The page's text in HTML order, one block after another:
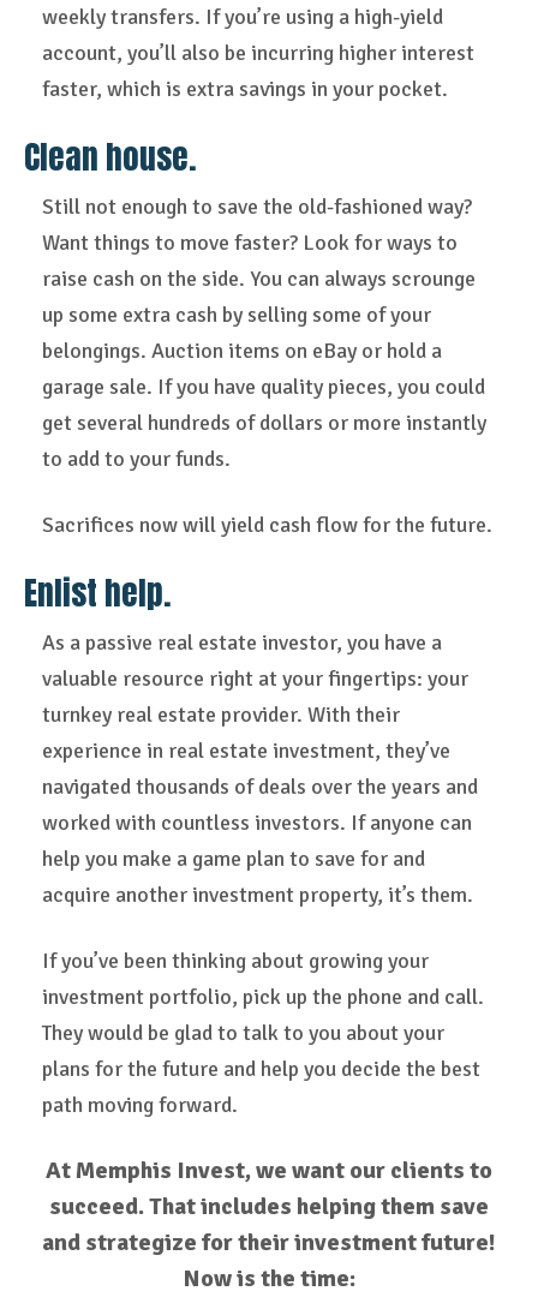
weekly transfers. If you’re using a high-yield
account, you’ll also be incurring higher interest
faster, which is extra savings in your pocket.
Clean house.
Still not enough to save the old-fashioned way?
Want things to move faster? Look for ways to
raise cash on the side. You can always scrounge
up some extra cash by selling some of your
belongings. Auction items on eBay or hold a
garage sale. If you have quality pieces, you could
get several hundreds of dollars or more instantly
to add to your funds.
Sacrifices now will yield cash flow for the future.
Enlist help.
As a passive real estate investor, you have a
valuable resource right at your fingertips: your
turnkey real estate provider. With their
experience in real estate investment, they’ve
navigated thousands of deals over the years and
worked with countless investors. If anyone can
help you make a game plan to save for and
acquire another investment property, it’s them.
If you’ve been thinking about growing your
investment portfolio, pick up the phone and call.
They would be glad to talk to you about your
plans for the future and help you decide the best
path moving forward.
At Memphis Invest, we want our clients to
succeed. That includes helping them save
and strategize for their investment future!
Now is the time: